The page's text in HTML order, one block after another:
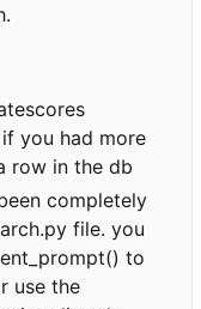
you had more
row in the db
completely
file. you
to
use the